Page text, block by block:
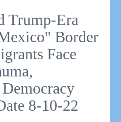
Trump-Era
Border
Face
8-10-22